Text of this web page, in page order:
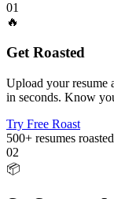
01
🔥
Get Roasted
Upload your resume
in seconds. Know
Try Free Roast
500+ resumes
02
📦